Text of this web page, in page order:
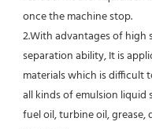
once the machine stop.
2.With advantages of
separation ability, It is
materials which is difficult
all kinds of emulsion
fuel oil, turbine oil, grease,